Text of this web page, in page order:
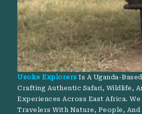
Usoke Explorers Is A Uganda-
Crafting Authentic Safari, Wildlife,
Experiences Across East Africa.
Travelers With Nature, People,